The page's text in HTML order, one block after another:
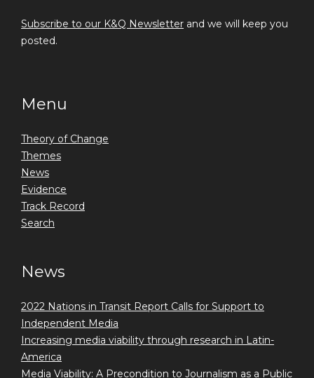
Subscribe to our K&Q Newsletter and we will keep you
posted.
Menu
Theory of Change
Themes
News
Evidence
Track Record
Search
News
2022 Nations in Transit Report Calls for Support to
Independent Media
Increasing media viability through research in Latin-
America
Media Viability: A Precondition to Journalism as a Public